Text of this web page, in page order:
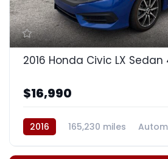
2016 Honda Civic LX Sedan
$16,990
2016 165,230 miles